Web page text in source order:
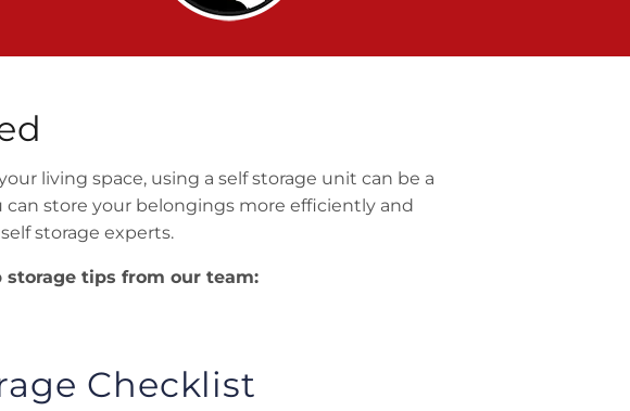
living space, using a self storage unit can be a
can store your belongings more efficiently and
storage experts.
tips from our team:
Checklist